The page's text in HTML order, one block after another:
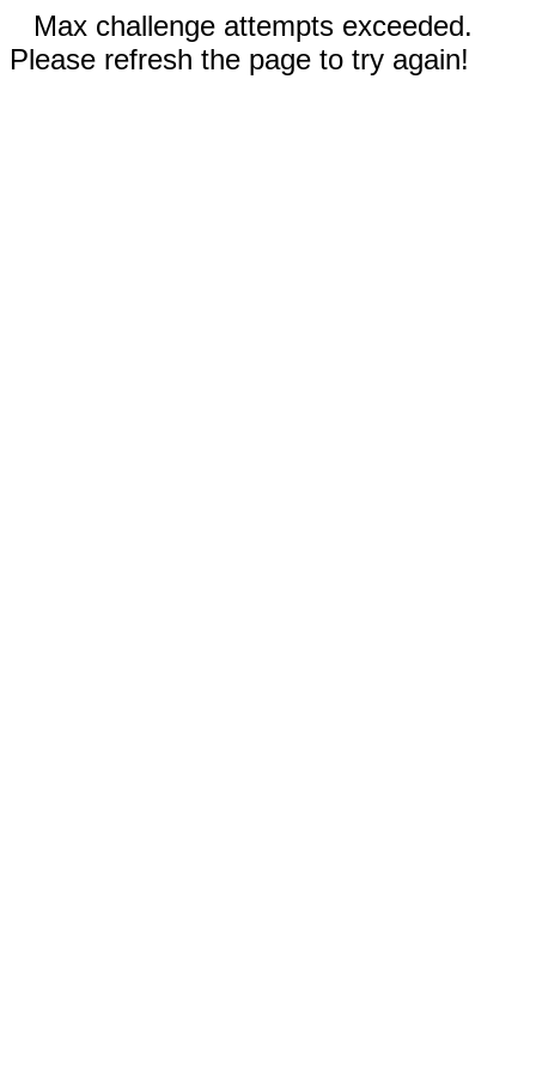
Max challenge attempts exceeded.
Please refresh the page to try again!